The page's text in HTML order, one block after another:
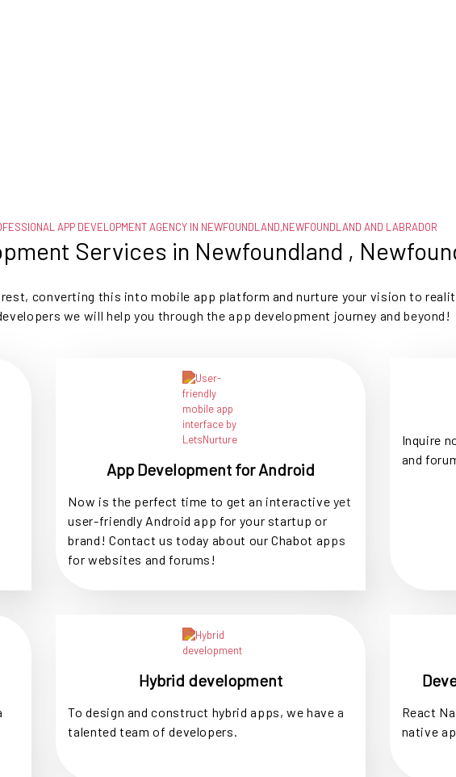
APP DEVELOPMENT AGENCY IN NEWFOUNDLAND,NEWFOUNDLAND AND LABRADOR
Services in Newfoundland ,
rest, converting this into mobile app platform and nurture your vision to
we will help you through the app development journey and beyond!
App Development for Android
Now is the perfect time to get an interactive yet
user-friendly Android app for your startup or
brand! Contact us today about our Chabot apps
for websites and forums!
Inquire
and
Hybrid development
To design and construct hybrid apps, we have a
talented team of developers.
React
native